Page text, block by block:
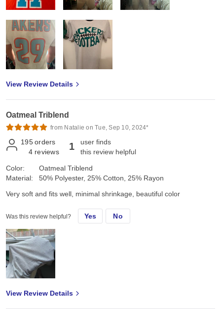
View Review Details
Oatmeal Triblend
from Natalie on Tue, Sep 10, 2024*
195 orders
4 reviews 1
user finds
this review helpful
Color:
Material:
Oatmeal Triblend
50% Polyester, 25% Cotton, 25% Rayon
Very soft and fits well, minimal shrinkage, beautiful color
Was this review helpful? Yes No
View Review Details